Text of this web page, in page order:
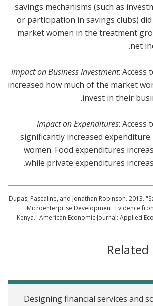
savings mechanisms (such as
or participation in savings clubs)
market women in the treatment
net
Impact on Business Investment: Access
increased how much of the market
invest in their
Impact on Expenditures: Access
significantly increased
women. Food expenditures
while private expenditures
Dupas, Pascaline, and Jonathan Robinson. 2013.
Microenterprise Development: Evidence
Kenya." American Economic Journal: Applied
Designing financial services and